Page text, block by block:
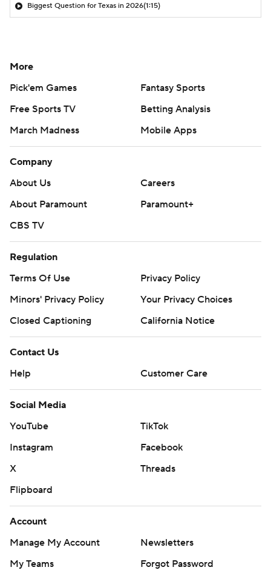
Biggest Question for Texas in 2026(1:15)
More
Pick'em Games
Fantasy Sports
Free Sports TV
Betting Analysis
March Madness
Mobile Apps
Company
About Us
Careers
About Paramount
Paramount+
CBS TV
Regulation
Terms Of Use
Privacy Policy
Minors' Privacy Policy
Your Privacy Choices
Closed Captioning
California Notice
Contact Us
Help
Customer Care
Social Media
YouTube
TikTok
Instagram
Facebook
X
Threads
Flipboard
Account
Manage My Account
Newsletters
My Teams
Forgot Password